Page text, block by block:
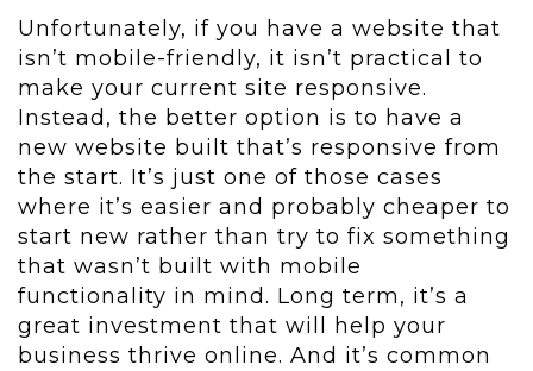
Unfortunately, if you have a website that
isn’t mobile-friendly, it isn’t practical to
make your current site responsive.
Instead, the better option is to have a
new website built that’s responsive from
the start. It’s just one of those cases
where it’s easier and probably cheaper to
start new rather than try to fix something
that wasn’t built with mobile
functionality in mind. Long term, it’s a
great investment that will help your
business thrive online. And it’s common